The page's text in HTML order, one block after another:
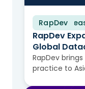
RapDev
Press
RapDev
Global
RapDev
practice to